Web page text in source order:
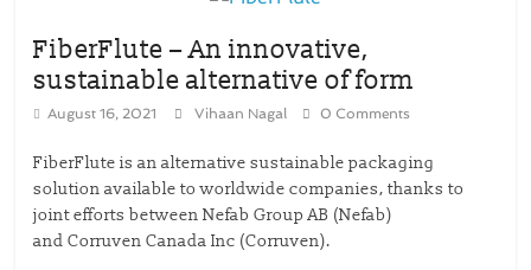
FiberFlute – An innovative,
sustainable alternative of form
August 16, 2021 Vihaan Nagal 0 Comments
FiberFlute is an alternative sustainable packaging
solution available to worldwide companies, thanks to
joint efforts between Nefab Group AB (Nefab)
and Corruven Canada Inc (Corruven).